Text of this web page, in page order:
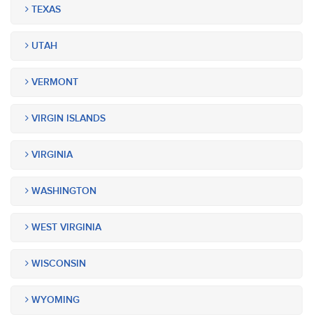
TEXAS
UTAH
VERMONT
VIRGIN ISLANDS
VIRGINIA
WASHINGTON
WEST VIRGINIA
WISCONSIN
WYOMING